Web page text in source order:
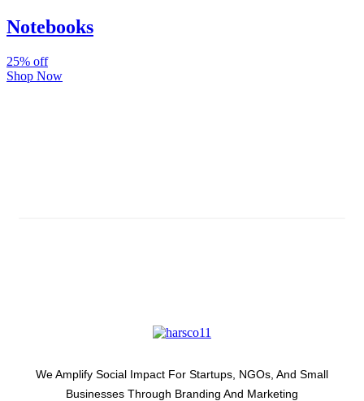
Notebooks
25% off
Shop Now
We Amplify Social Impact For Startups, NGOs, And Small
Businesses Through Branding And Marketing